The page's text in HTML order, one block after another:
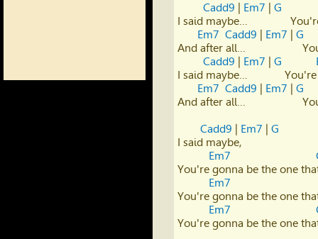
Cadd9 | Em7 | G
I said maybe…
Em7 Cadd9 | Em7 | G
And after all…
Cadd9 | Em7 | G
I said maybe…
Em7 Cadd9 | Em7 | G
And after all…
Cadd9 | Em7 | G
I said maybe,
Em7
You're gonna be the one
Em7
You're gonna be the one
Em7
You're gonna be the one